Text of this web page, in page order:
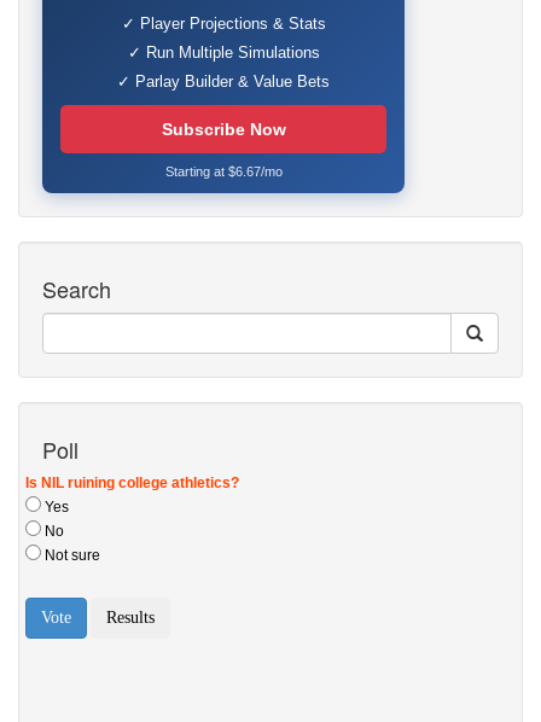
✓ Player Projections & Stats
✓ Run Multiple Simulations
✓ Parlay Builder & Value Bets
Subscribe Now
Starting at $6.67/mo
Search
Poll